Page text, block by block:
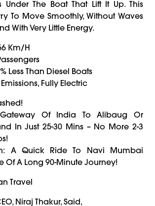
Under The Boat That Lift It Up. This
To Move Smoothly, Without Waves
With Very Little Energy.
Km/h
Less Than Diesel Boats
Fully Electric
Of India To Alibaug Or
In Just 25-30 Mins – No More 2-3
A Quick Ride To Navi Mumbai
Of A Long 90-Minute Journey!
Travel
Niraj Thakur, Said,